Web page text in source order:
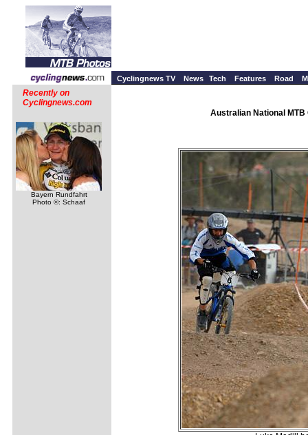
Cyclingnews TV News Tech Features Road
Recently on
Cyclingnews.com
Bayern Rundfahrt
Photo ©: Schaaf
Australian National MTB